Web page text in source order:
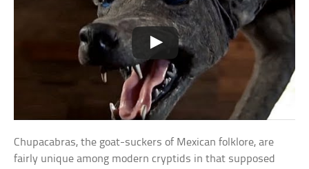
Chupacabras, the goat-suckers of Mexican folklore, are
fairly unique among modern cryptids in that supposed